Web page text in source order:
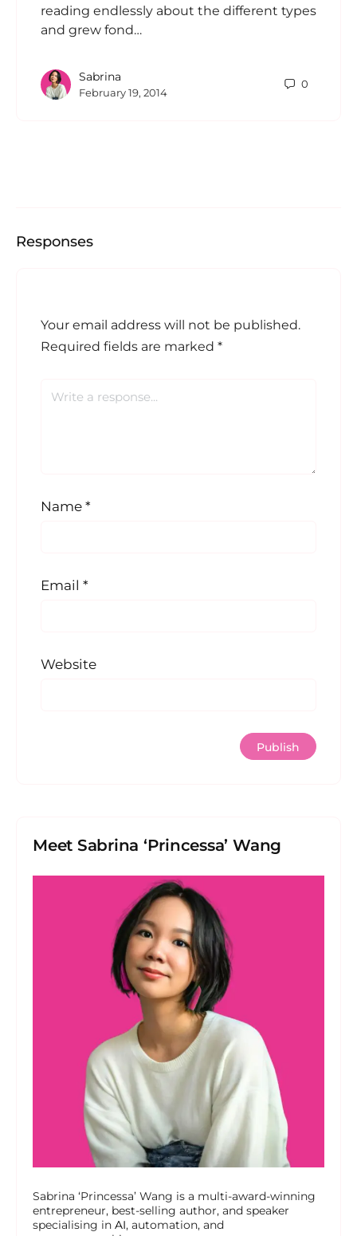
reading endlessly about the different types
and grew fond…
Sabrina
February 19, 2014
0
Responses
Your email address will not be published.
Required fields are marked *
Name *
Email *
Website
Meet Sabrina ‘Princessa’ Wang
Sabrina ‘Princessa’ Wang is a multi-award-winning
entrepreneur, best-selling author, and speaker
specialising in AI, automation, and